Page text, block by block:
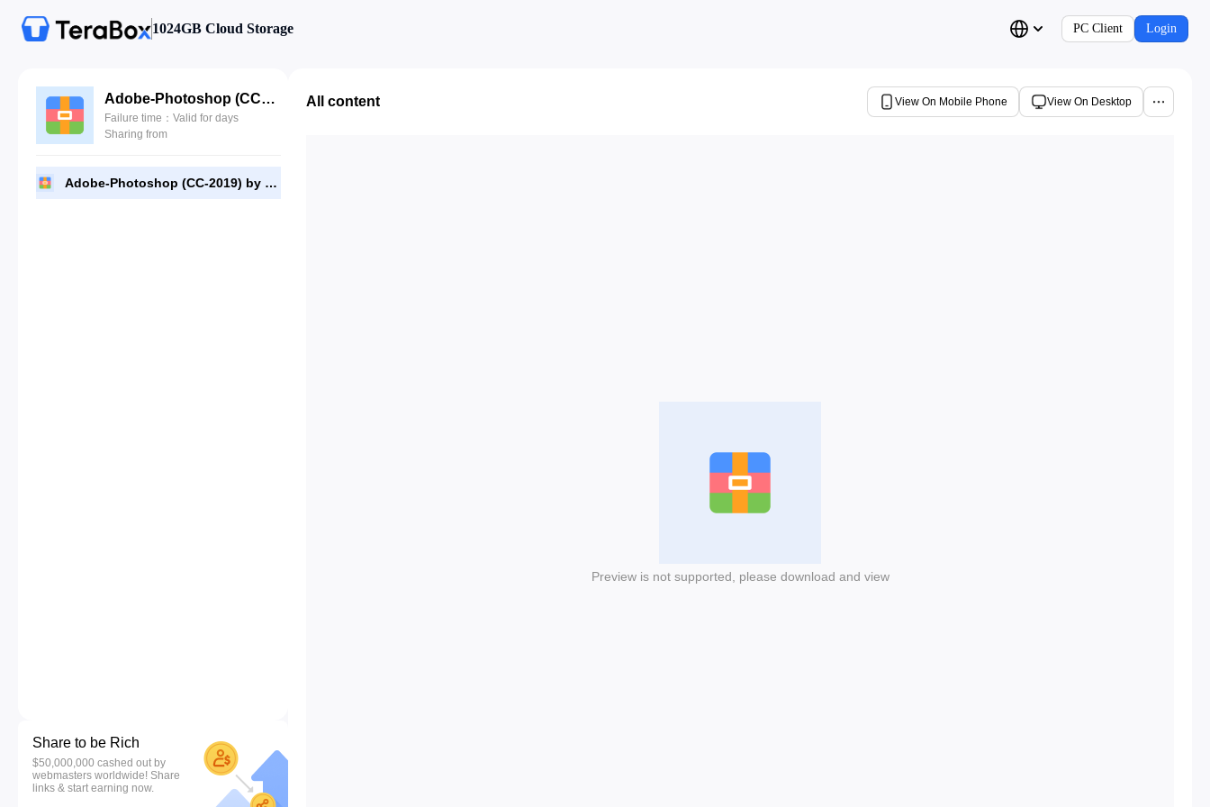
1024GB Cloud Storage PC Client Login
Adobe-Photoshop (CC-2019) by TTM.zip
Failure time：Valid for days
Sharing from
Adobe-Photoshop (CC-2019) by TTM.zip
Share to be Rich
$50,000,000 cashed out by
webmasters worldwide! Share
links & start earning now.
All content View On Mobile Phone View On Desktop
Preview is not supported, please download and view